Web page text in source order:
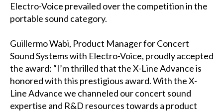
Electro-Voice prevailed over the competition in the
portable sound category.
Guillermo Wabi, Product Manager for Concert
Sound Systems with Electro-Voice, proudly accepted
the award: “I’m thrilled that the X-Line Advance is
honored with this prestigious award. With the X-
Line Advance we channeled our concert sound
expertise and R&D resources towards a product